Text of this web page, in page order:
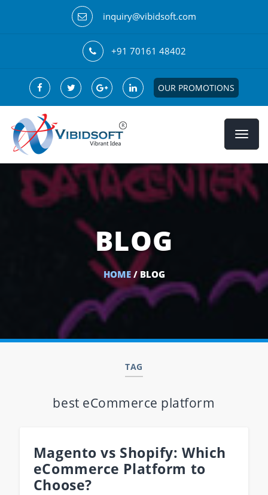
inquiry@vibidsoft.com
+91 70161 48402
OUR PROMOTIONS
BLOG
HOME/ BLOG
TAG
best eCommerce platform
Magento vs Shopify: Which
eCommerce Platform to
Choose?